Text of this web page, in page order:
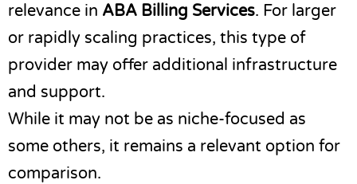
relevance in ABA Billing Services. For larger
or rapidly scaling practices, this type of
provider may offer additional infrastructure
and support.
While it may not be as niche-focused as
some others, it remains a relevant option for
comparison.